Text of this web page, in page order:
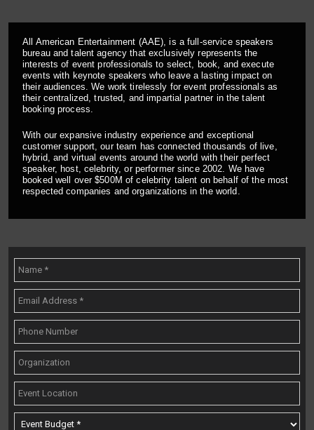
All American Entertainment (AAE), is a full-service speakers
bureau and talent agency that exclusively represents the
interests of event professionals to select, book, and execute
events with keynote speakers who leave a lasting impact on
their audiences. We work tirelessly for event professionals as
their centralized, trusted, and impartial partner in the talent
booking process.
With our expansive industry experience and exceptional
customer support, our team has connected thousands of live,
hybrid, and virtual events around the world with their perfect
speaker, host, celebrity, or performer since 2002. We have
booked well over $500M of celebrity talent on behalf of the most
respected companies and organizations in the world.